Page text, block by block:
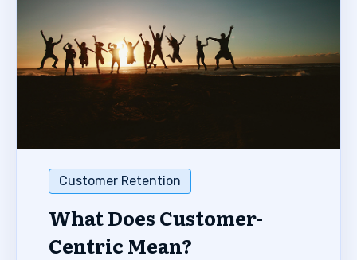
Customer Retention
What Does Customer-
Centric Mean?